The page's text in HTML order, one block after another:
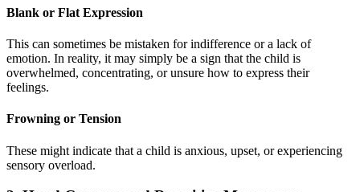
Blank or Flat Expression
This can sometimes be mistaken for indifference or a lack of
emotion. In reality, it may simply be a sign that the child is
overwhelmed, concentrating, or unsure how to express their
feelings.
Frowning or Tension
These might indicate that a child is anxious, upset, or experiencing
sensory overload.